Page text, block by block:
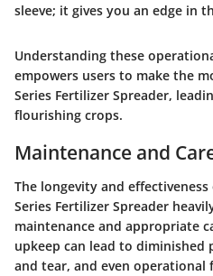
sleeve; it gives you an edge in
Understanding these
empowers users to make the
Series Fertilizer Spreader,
flourishing crops.
Maintenance and
The longevity and
Series Fertilizer Spreader
maintenance and appropriate
upkeep can lead to diminished
and tear, and even operational